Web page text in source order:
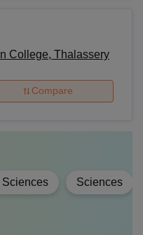
board.
Candidates must have
completed Class 12th
subjects from a
College, Thalassery
Compare
Sciences